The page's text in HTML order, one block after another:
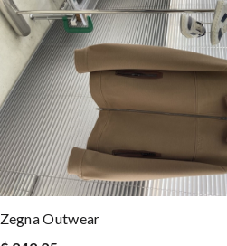
Zegna Outwear